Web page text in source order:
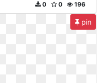
196
0
0
pin